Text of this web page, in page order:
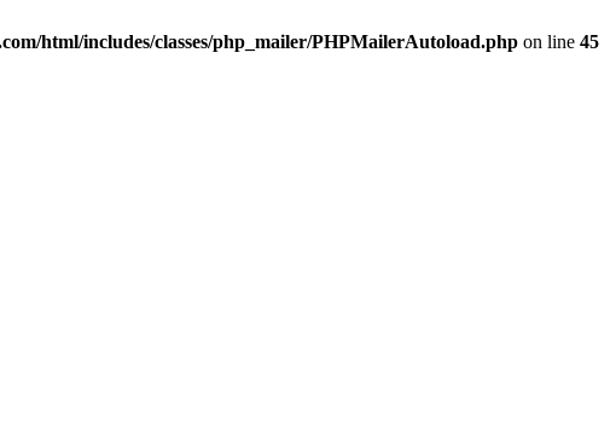
html/includes/classes/php_mailer/PHPMailerAutoload.php on line 45